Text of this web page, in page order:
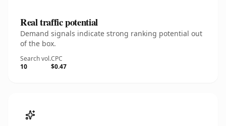
Real traffic potential
Demand signals indicate strong ranking potential out
of the box.
Search vol.
10
CPC
$0.47